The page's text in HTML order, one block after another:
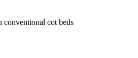
conventional cot beds